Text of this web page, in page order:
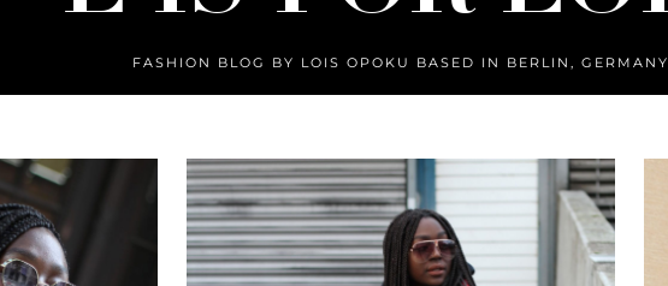
FASHION BLOG BY LOIS OPOKU BASED IN BERLIN, GERMANY